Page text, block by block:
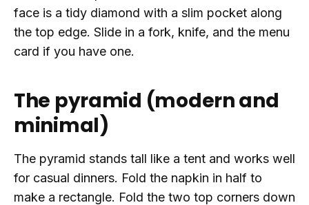
face is a tidy diamond with a slim pocket along
the top edge. Slide in a fork, knife, and the menu
card if you have one.
The pyramid (modern and
minimal)
The pyramid stands tall like a tent and works well
for casual dinners. Fold the napkin in half to
make a rectangle. Fold the two top corners down